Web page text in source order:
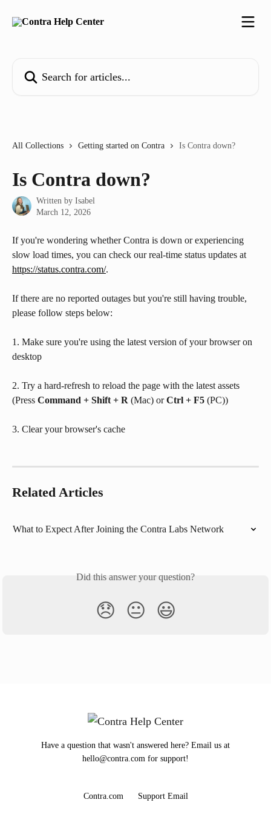
All Collections Getting started on Contra Is Contra down?
Is Contra down?
Written by Isabel
March 12, 2026
If you're wondering whether Contra is down or experiencing
slow load times, you can check our real-time status updates at
https://status.contra.com/.
If there are no reported outages but you're still having trouble,
﻿please follow steps below:
1. Make sure you're using the latest version of your browser on
desktop
2. Try a hard-refresh to reload the page with the latest assets
(Press Command + Shift + R (Mac) or Ctrl + F5 (PC))
3. Clear your browser's cache
Related Articles
What to Expect After Joining the Contra Labs Network
Did this answer your question?
😞 😐 😃
Have a question that wasn't answered here? Email us at
hello@contra.com for support!
Contra.com Support Email